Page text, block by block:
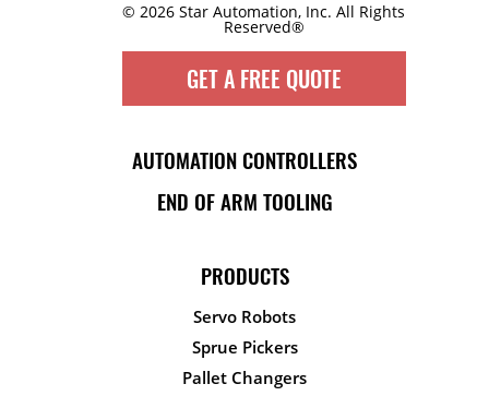
© 2026 Star Automation, Inc.All Rights
Reserved®
GET A FREE QUOTE
AUTOMATION CONTROLLERS
END OF ARM TOOLING
PRODUCTS
Servo Robots
Sprue Pickers
Pallet Changers